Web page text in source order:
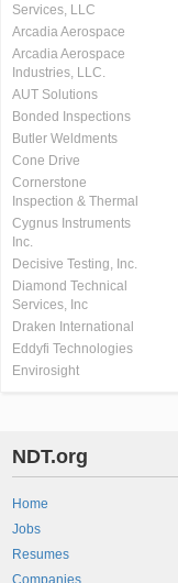
Services, LLC
Arcadia Aerospace
Arcadia Aerospace
Industries, LLC.
AUT Solutions
Bonded Inspections
Butler Weldments
Cone Drive
Cornerstone
Inspection & Thermal
Cygnus Instruments
Inc.
Decisive Testing, Inc.
Diamond Technical
Services, Inc
Draken International
Eddyfi Technologies
Envirosight
NDT.org
Home
Jobs
Resumes
Companies